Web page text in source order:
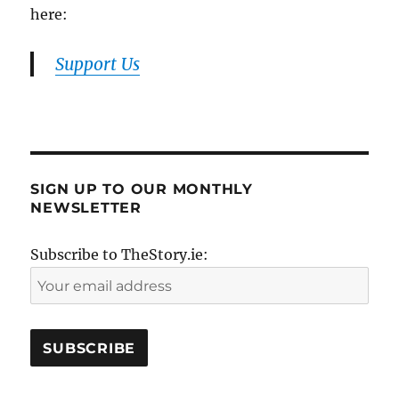
here:
Support Us
SIGN UP TO OUR MONTHLY
NEWSLETTER
Subscribe to TheStory.ie: